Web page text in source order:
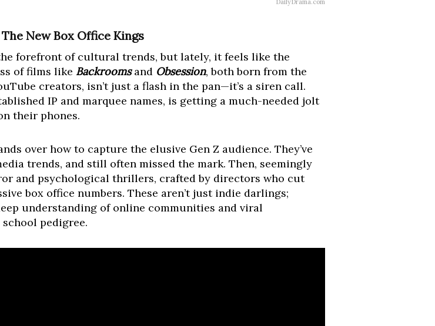
DailyDrama.com
New Box Office Kings
forefront of cultural trends, but lately, it feels like the
of films like Backroomsand Obsession, both born from the
creators, isn’t just a flash in the pan—it’s a siren call.
IP and marquee names, is getting a much-needed jolt
their phones.
over how to capture the elusive Gen Z audience. They’ve
trends, and still often missed the mark. Then, seemingly
and psychological thrillers, crafted by directors who cut
box office numbers. These aren’t just indie darlings;
understanding of online communities and viral
pedigree.